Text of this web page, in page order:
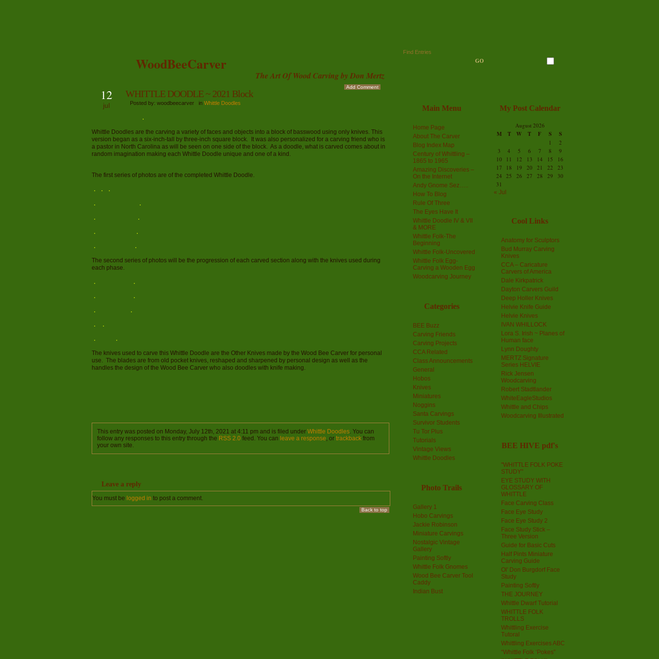
WoodBeeCarver
The Art Of Wood Carving by Don Mertz
Find Entries
12
jul
WHITTLE DOODLE ~ 2021 Block
Posted by: woodbeecarver in Whittle Doodles
Add Comment
Whittle Doodles are the carving a variety of faces and objects into a block of basswood using only knives. This
version began as a six-inch-tall by three-inch square block. It was also personalized for a carving friend who is
a pastor in North Carolina as will be seen on one side of the block. As a doodle, what is carved comes about in
random imagination making each Whittle Doodle unique and one of a kind.
The first series of photos are of the completed Whittle Doodle.
The second series of photos will be the progression of each carved section along with the knives used during
each phase.
The knives used to carve this Whittle Doodle are the Other Knives made by the Wood Bee Carver for personal
use. The blades are from old pocket knives, reshaped and sharpened by personal design as well as the
handles the design of the Wood Bee Carver who also doodles with knife making.
This entry was posted on Monday, July 12th, 2021 at 4:11 pm and is filed under Whittle Doodles. You can
follow any responses to this entry through the RSS 2.0 feed. You can leave a response, or trackback from
your own site.
Leave a reply
You must be logged in to post a comment.
Back to top
Main Menu
Home Page
About The Carver
Blog Index Map
Century of Whittling –
1865 to 1965
Amazing Discoveries –
On the Internet
Andy Gnome Sez…..
How To Blog
Rule Of Three
The Eyes Have It
Whittle Doodle IV & VII
& MORE
Whittle Folk-The
Beginning
Whittle Folk-Uncovered
Whittle Folk Egg-
Carving a Wooden Egg
Woodcarving Journey
Categories
BEE Buzz
Carving Friends
Carving Projects
CCA Related
Class Announcements
General
Hobos
Knives
Miniatures
Noggins
Santa Carvings
Survivor Students
Tu Tor Plus
Tutorials
Vintage Views
Whittle Doodles
Photo Trails
Gallery 1
Hobo Carvings
Jackie Robinson
Miniature Carvings
Nostalgic Vintage
Gallery
Painting Softly
Whittle Folk Gnomes
Wood Bee Carver Tool
Caddy
Indian Bust
My Post Calendar
August 2026
M T W T F S S
1
2
3
4 5 6 7 8
9
10
11 12 13 14 15
16
17
18 19 20 21 22
23
24 25 26 27 28 29
30
31
« Jul
Cool Links
Anatomy for Sculptors
Bud Murray Carving
Knives
CCA – Caricature
Carvers of America
Dale Kirkpatrick
Dayton Carvers Guild
Deep Holler Knives
Helvie Knife Guide
Helvie Knives
IVAN WHILLOCK
Lora S. Irish ~ Planes of
Human face
Lynn Doughty
MERTZ Signature
Series HELVIE
Rick Jensen
Woodcarving
Robert Stadtlander
WhiteEagleStudios
Whittle and Chips
Woodcarving Illustrated
BEE HIVE pdf's
"WHITTLE FOLK POKE
STUDY"
EYE STUDY WITH
GLOSSARY OF
WHITTLE
Face Carving Class
Face Eye Study
Face Eye Study 2
Face Study Stick –
Three Version
Guide for Basic Cuts
Half Pints Miniature
Carving Guide
Ol' Don Burgdorf Face
Study
Painting Softly
THE JOURNEY
Whittle Dwarf Tutorial
WHITTLE FOLK
TROLLS
Whittling Exercise
Tutoral
Whittling Exercises ABC
“Whittle Folk ‘Pokes”